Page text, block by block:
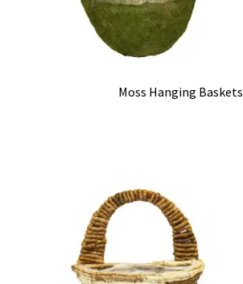
Moss Hanging Baskets